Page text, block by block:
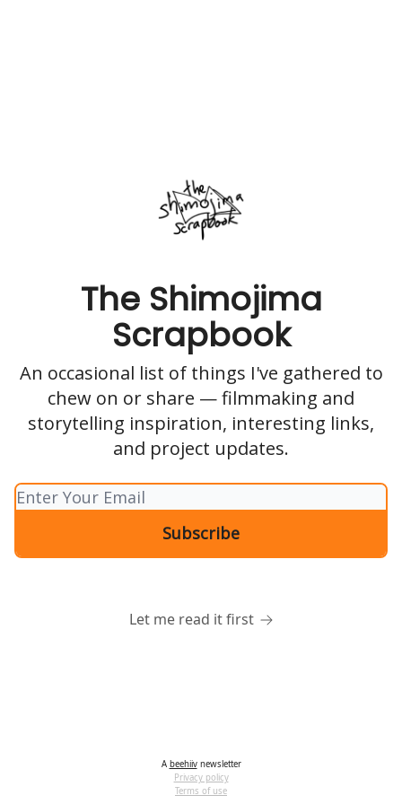
The Shimojima
Scrapbook
An occasional list of things I've gathered to
chew on or share — filmmaking and
storytelling inspiration, interesting links,
and project updates.
Let me read it first
A beehiivnewsletter
Privacy policy
Terms of use